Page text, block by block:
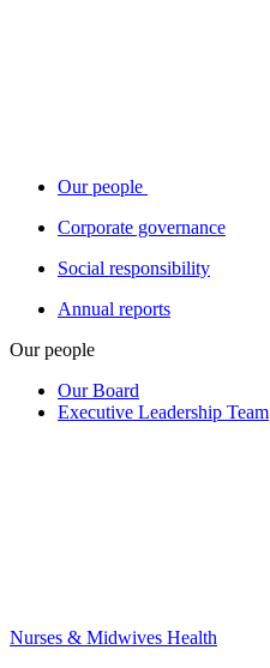
Our people
Corporate governance
Social responsibility
Annual reports
Our people
Our Board
Executive Leadership Team
Nurses & Midwives Health